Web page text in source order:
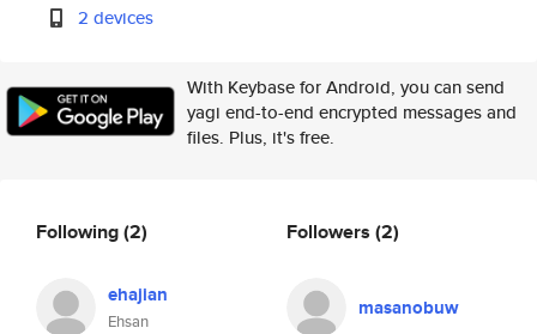
2 devices
With Keybase for Android, you can send
yagi end-to-end encrypted messages and
files. Plus, it's free.
Following(2)
ehajian
Ehsan
Followers (2)
masanobuw